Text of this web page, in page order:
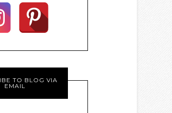
TO BLOG VIA
EMAIL